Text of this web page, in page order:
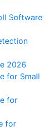
Software
2026
for Small
for
for